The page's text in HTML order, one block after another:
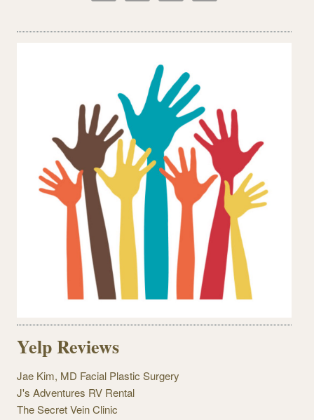
Yelp Reviews
Jae Kim, MD Facial Plastic Surgery
J's Adventures RV Rental
The Secret Vein Clinic